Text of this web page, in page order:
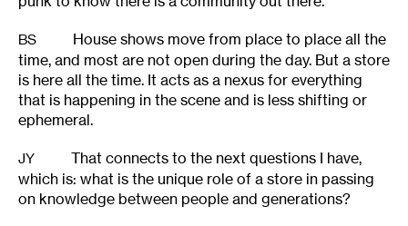
BS
House shows move from place to place all the
time, and most are not open during the day. But a store
is here all the time. It acts as a nexus for everything
that is happening in the scene and is less shifting or
ephemeral.
JY
That connects to the next questions I have,
which is: what is the unique role of a store in passing
on knowledge between people and generations?